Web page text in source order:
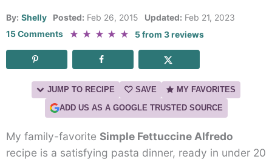
By: Shelly Posted: Feb 26, 2015 Updated: Feb 21, 2023
15 Comments
★ ★ ★ ★ ★ 5from3reviews
JUMP TO RECIPE SAVE
MY FAVORITES
ADD US AS A GOOGLE TRUSTED SOURCE
My family-favorite Simple Fettuccine Alfredo
recipe is a satisfying pasta dinner, ready in under 20